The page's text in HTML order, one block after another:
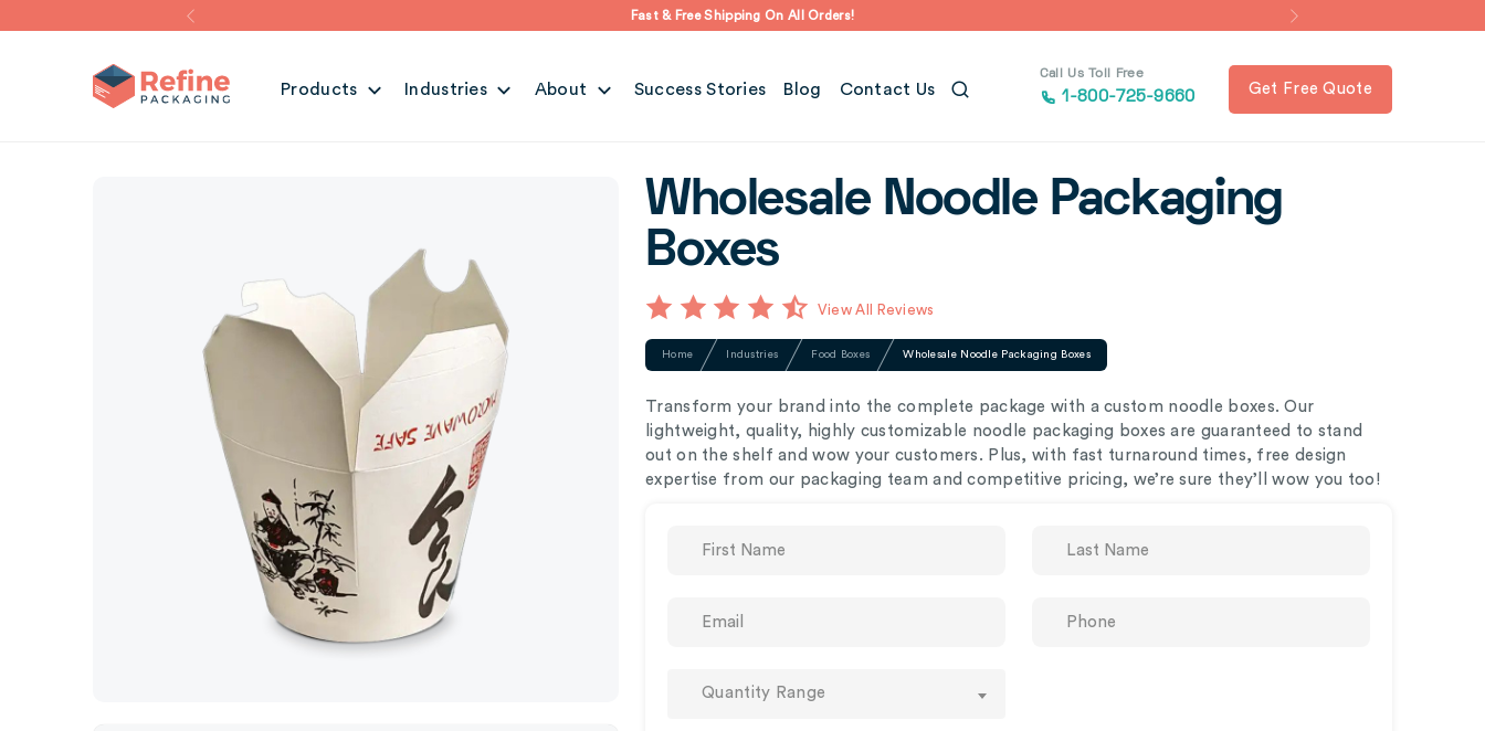
Fast & Free Shipping On All Orders!
Products Industries About Success Stories Blog Contact Us
Call Us Toll Free
1-800-725-9660 Get Free Quote
Wholesale Noodle Packaging
Boxes
View All Reviews
Home Industries Food Boxes Wholesale Noodle Packaging Boxes
Transform your brand into the complete package with a custom noodle boxes. Our
lightweight, quality, highly customizable noodle packaging boxes are guaranteed to stand
out on the shelf and wow your customers. Plus, with fast turnaround times, free design
expertise from our packaging team and competitive pricing, we’re sure they’ll wow you too!
Quantity Range